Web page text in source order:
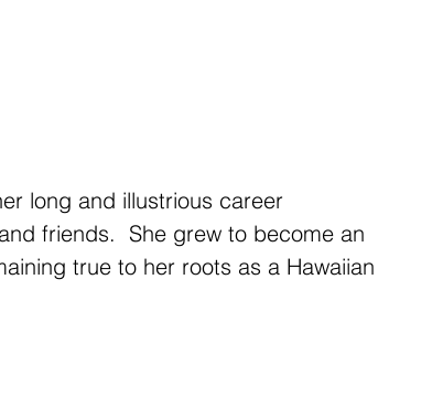
friends.  She grew to become an
true to her roots as a Hawaiian